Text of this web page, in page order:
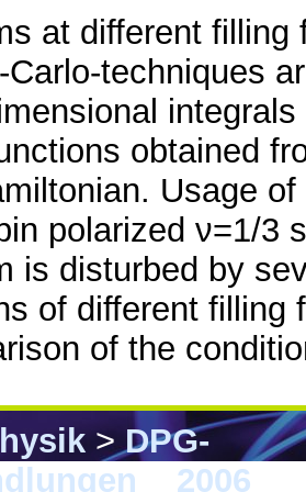
at different filling
Carlo-techniques
obtained
Usage
polarized ν=1/3
is disturbed by
of different filling
of the
>DPG-
2006